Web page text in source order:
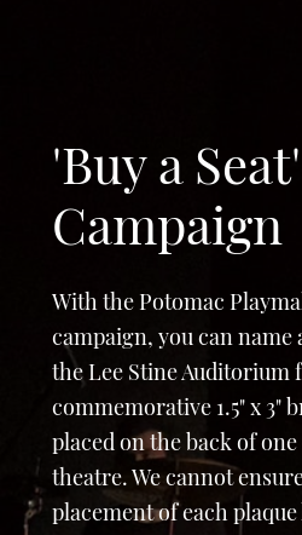
'Buy a
Campaign
With the Potomac
campaign, you can name
the Lee Stine Auditorium
commemorative 1.5" x 3"
placed on the back of
theatre. We cannot
placement of each